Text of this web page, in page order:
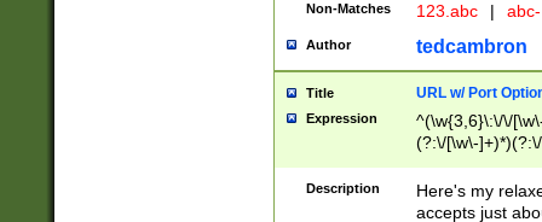
Non-Matches 123.abc |
Author tedcambron
Title URL w/ Port
Expression
^(\w{3,6}\:\/\/
(?:\/[\w\-
[\w]+\=[\w\-]+)*)$
Description
Here's my
accepts just